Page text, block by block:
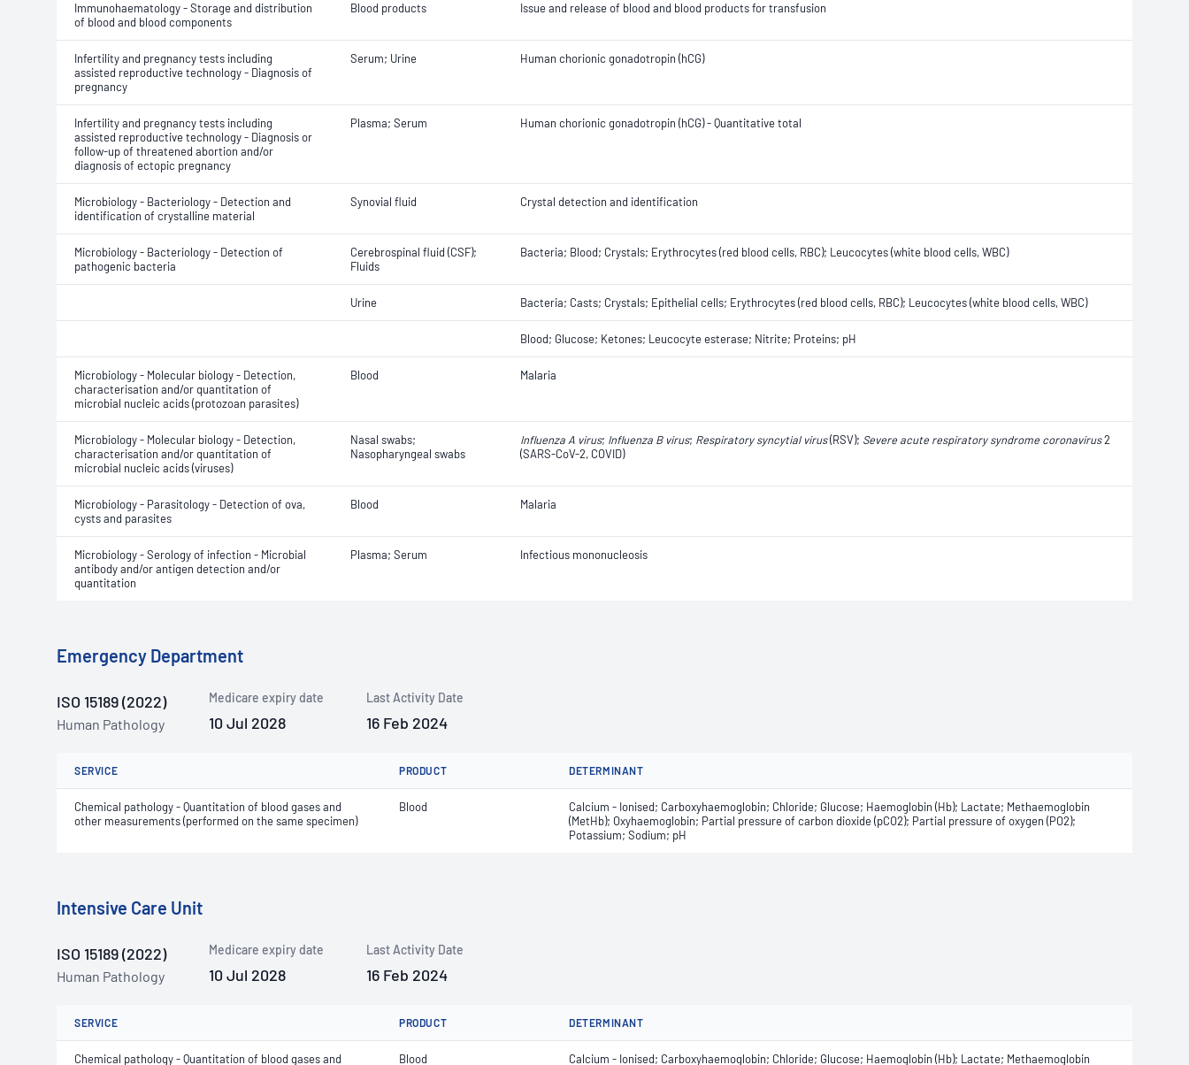
Immunohaematology - Storage and distribution
of blood and blood components
Blood products Issue and release of blood and blood products for transfusion
Infertility and pregnancy tests including
assisted reproductive technology - Diagnosis of
pregnancy
Serum; Urine Human chorionic gonadotropin (hCG)
Infertility and pregnancy tests including
assisted reproductive technology - Diagnosis or
follow-up of threatened abortion and/or
diagnosis of ectopic pregnancy
Plasma; Serum Human chorionic gonadotropin (hCG) - Quantitative total
Microbiology - Bacteriology - Detection and
identification of crystalline material
Synovial fluid Crystal detection and identification
Microbiology - Bacteriology - Detection of
pathogenic bacteria
Cerebrospinal fluid (CSF);
Fluids
Bacteria; Blood; Crystals; Erythrocytes (red blood cells, RBC); Leucocytes (white blood cells, WBC)
Urine Bacteria; Casts; Crystals; Epithelial cells; Erythrocytes (red blood cells, RBC); Leucocytes (white blood cells, WBC)
Blood; Glucose; Ketones; Leucocyte esterase; Nitrite; Proteins; pH
Microbiology - Molecular biology - Detection,
characterisation and/or quantitation of
microbial nucleic acids (protozoan parasites)
Blood Malaria
Microbiology - Molecular biology - Detection,
characterisation and/or quantitation of
microbial nucleic acids (viruses)
Nasal swabs;
Nasopharyngeal swabs
Influenza A virus; Influenza B virus; Respiratory syncytial virus(RSV); Severe acute respiratory syndrome coronavirus2
(SARS-CoV-2, COVID)
Microbiology - Parasitology - Detection of ova,
cysts and parasites
Blood Malaria
Microbiology - Serology of infection - Microbial
antibody and/or antigen detection and/or
quantitation
Plasma; Serum Infectious mononucleosis
Emergency Department
ISO 15189 (2022)
Human Pathology
Medicare expiry date
10 Jul 2028
Last Activity Date
16 Feb 2024
SERVICE PRODUCT DETERMINANT
Chemical pathology - Quantitation of blood gases and
other measurements (performed on the same specimen)
Blood
Calcium - Ionised; Carboxyhaemoglobin; Chloride; Glucose; Haemoglobin (Hb); Lactate; Methaemoglobin
(MetHb); Oxyhaemoglobin; Partial pressure of carbon dioxide (pCO2); Partial pressure of oxygen (PO2);
Potassium; Sodium; pH
Intensive Care Unit
ISO 15189 (2022)
Human Pathology
Medicare expiry date
10 Jul 2028
Last Activity Date
16 Feb 2024
SERVICE PRODUCT DETERMINANT
Chemical pathology - Quantitation of blood gases and Blood Calcium - Ionised; Carboxyhaemoglobin; Chloride; Glucose; Haemoglobin (Hb); Lactate; Methaemoglobin